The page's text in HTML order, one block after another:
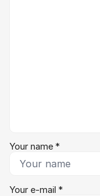
Your name *
Your e-mail *